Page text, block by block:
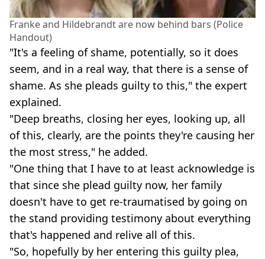
Franke and Hildebrandt are now behind bars (Police
Handout)
"It's a feeling of shame, potentially, so it does
seem, and in a real way, that there is a sense of
shame. As she pleads guilty to this," the expert
explained.
"Deep breaths, closing her eyes, looking up, all
of this, clearly, are the points they're causing her
the most stress," he added.
"One thing that I have to at least acknowledge is
that since she plead guilty now, her family
doesn't have to get re-traumatised by going on
the stand providing testimony about everything
that's happened and relive all of this.
"So, hopefully by her entering this guilty plea,